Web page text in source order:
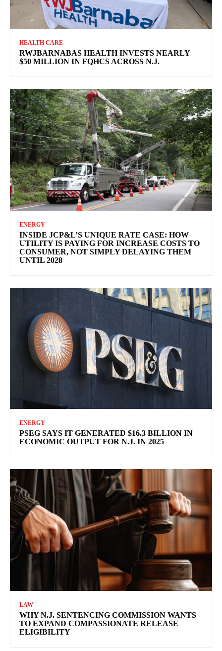
HEALTH CARE
RWJBARNABAS HEALTH INVESTS NEARLY
$50 MILLION IN FQHCS ACROSS N.J.
ENERGY
INSIDE JCP&L’S UNIQUE RATE CASE: HOW
UTILITY IS PAYING FOR INCREASE COSTS TO
CONSUMER, NOT SIMPLY DELAYING THEM
UNTIL 2028
ENERGY
PSEG SAYS IT GENERATED $16.3 BILLION IN
ECONOMIC OUTPUT FOR N.J. IN 2025
LAW
WHY N.J. SENTENCING COMMISSION WANTS
TO EXPAND COMPASSIONATE RELEASE
ELIGIBILITY